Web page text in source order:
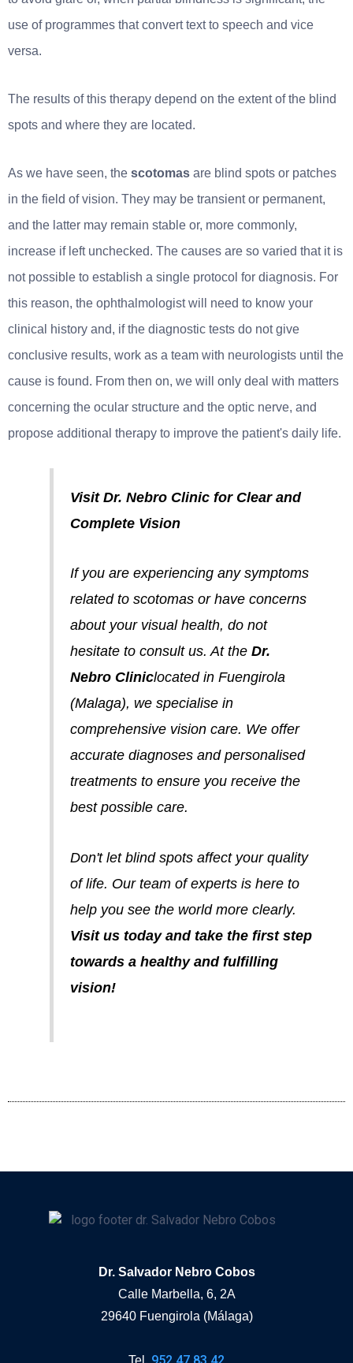
use of programmes that convert text to speech and vice
versa.
The results of this therapy depend on the extent of the blind
spots and where they are located.
As we have seen, the scotomas are blind spots or patches
in the field of vision. They may be transient or permanent,
and the latter may remain stable or, more commonly,
increase if left unchecked. The causes are so varied that it is
not possible to establish a single protocol for diagnosis. For
this reason, the ophthalmologist will need to know your
clinical history and, if the diagnostic tests do not give
conclusive results, work as a team with neurologists until the
cause is found. From then on, we will only deal with matters
concerning the ocular structure and the optic nerve, and
propose additional therapy to improve the patient's daily life.
Visit Dr. Nebro Clinic for Clear and
Complete Vision
If you are experiencing any symptoms
related to scotomas or have concerns
about your visual health, do not
hesitate to consult us. At the Dr.
Nebro Cliniclocated in Fuengirola
(Malaga), we specialise in
comprehensive vision care. We offer
accurate diagnoses and personalised
treatments to ensure you receive the
best possible care.
Don't let blind spots affect your quality
of life. Our team of experts is here to
help you see the world more clearly.
Visit us today and take the first step
towards a healthy and fulfilling
vision!
Dr. Salvador Nebro Cobos
Calle Marbella, 6, 2A
29640 Fuengirola (Málaga)